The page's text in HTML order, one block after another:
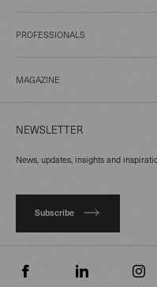
PROFESSIONALS
MAGAZINE
NEWSLETTER
News, updates, insights and
Subscribe